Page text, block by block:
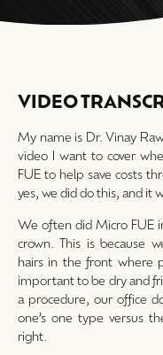
VIDEO
My name is Dr. Vinay
video I want to cover
FUE to help save costs
yes, we did do this, and it
We often did Micro FUE
crown. This is because
hairs in the front where
important to be dry and
a procedure, our office
one’s one type versus
right.